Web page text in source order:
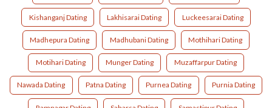
Kishanganj Dating Lakhisarai Dating Luckeesarai Dating
Madhepura Dating Madhubani Dating Mothihari Dating
Motihari Dating Munger Dating Muzaffarpur Dating
Nawada Dating Patna Dating Purnea Dating Purnia Dating